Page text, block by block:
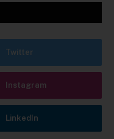
Twitter
Instagram
LinkedIn